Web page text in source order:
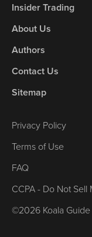
Insider Trading
About Us
Authors
Contact Us
Sitemap
Privacy Policy
Terms of Use
FAQ
CCPA - Do Not
©2026 Koala Guide